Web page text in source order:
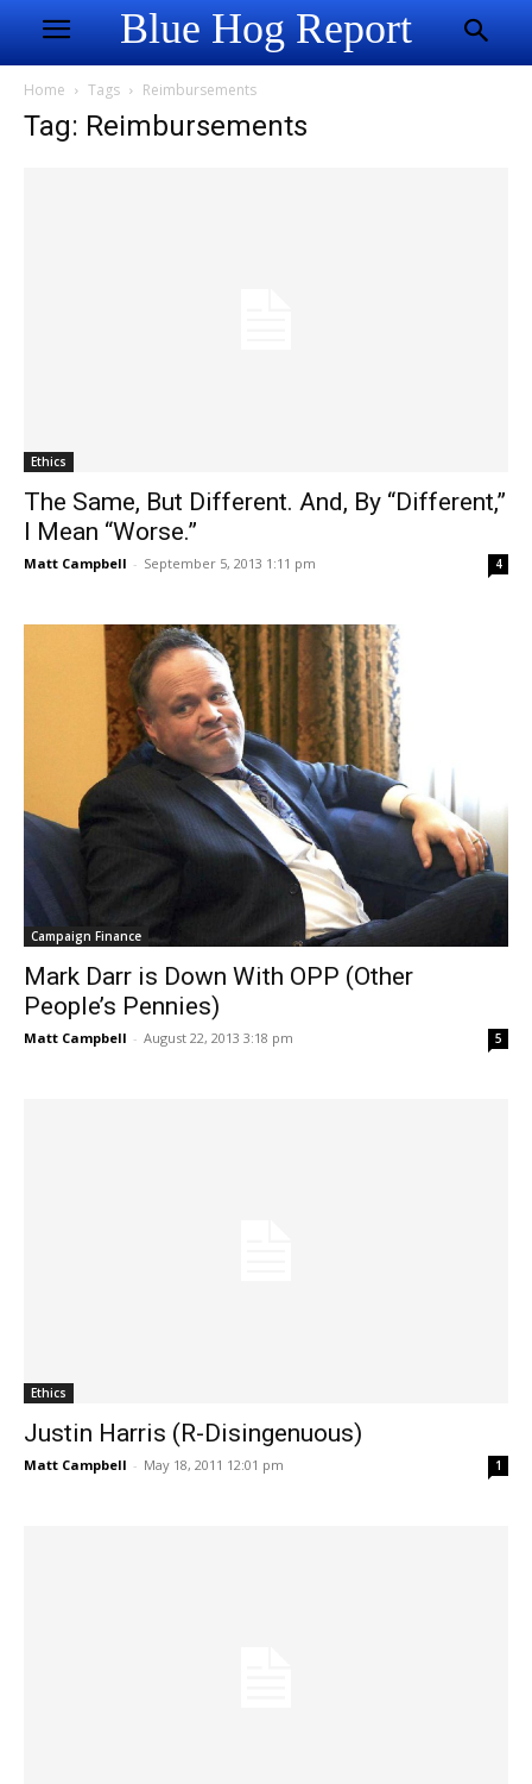
Blue Hog Report
Home Tags Reimbursements
Tag: Reimbursements
Ethics
The Same, But Different. And, By “Different,”
I Mean “Worse.”
Matt Campbell - September 5, 2013 1:11 pm 4
Campaign Finance
Mark Darr is Down With OPP (Other
People’s Pennies)
Matt Campbell - August 22, 2013 3:18 pm 5
Ethics
Justin Harris (R-Disingenuous)
Matt Campbell - May 18, 2011 12:01 pm 1